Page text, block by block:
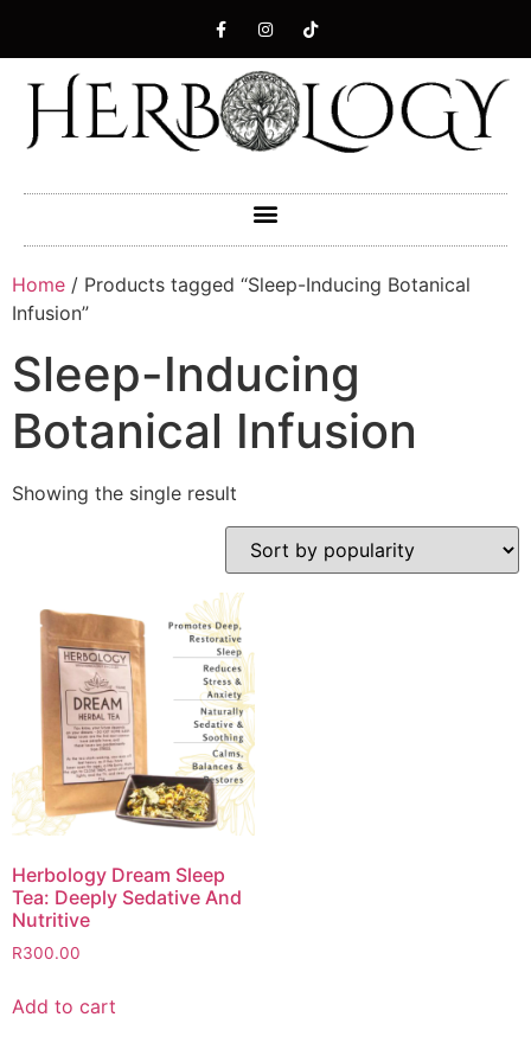
Home / Products tagged “Sleep-Inducing Botanical
Infusion”
Sleep-Inducing
Botanical Infusion
Showing the single result
Herbology Dream Sleep
Tea: Deeply Sedative And
Nutritive
R300.00
Add to cart